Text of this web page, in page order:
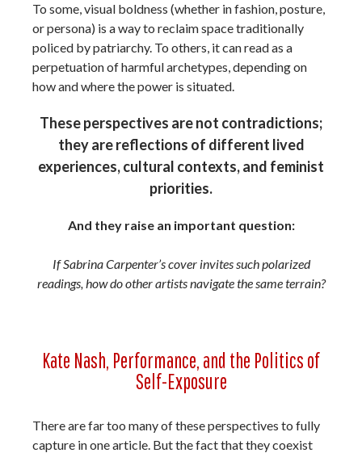
To some, visual boldness (whether in fashion, posture,
or persona) is a way to reclaim space traditionally
policed by patriarchy. To others, it can read as a
perpetuation of harmful archetypes, depending on
how and where the power is situated.
These perspectives are not contradictions;
they are reflections of different lived
experiences, cultural contexts, and feminist
priorities.
And they raise an important question:
If Sabrina Carpenter’s cover invites such polarized
readings, how do other artists navigate the same terrain?
Kate Nash, Performance, and the Politics of
Self-Exposure
There are far too many of these perspectives to fully
capture in one article. But the fact that they coexist